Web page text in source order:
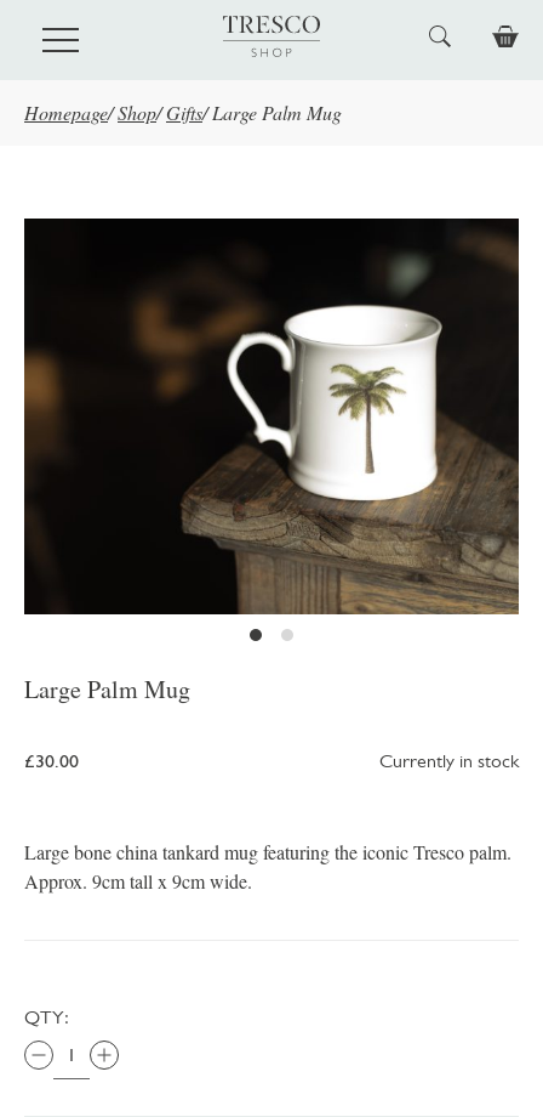
Skip to main content
Homepage/Shop/Gifts/ Large Palm Mug
Large Palm Mug
£30.00 Currently in stock
Large bone china tankard mug featuring the iconic Tresco palm.
Approx. 9cm tall x 9cm wide.
QTY: